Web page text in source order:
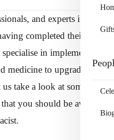
and experts in
completed their
in implementing
medicine to upgrade the
take a look at some of the
you should be aware of